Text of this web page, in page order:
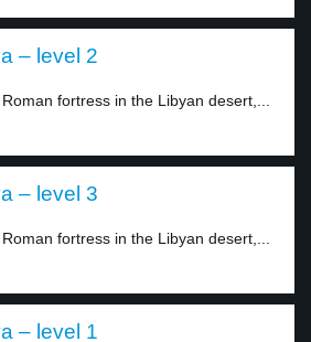
– level 2
fortress in the Libyan desert,...
– level 3
fortress in the Libyan desert,...
– level 1